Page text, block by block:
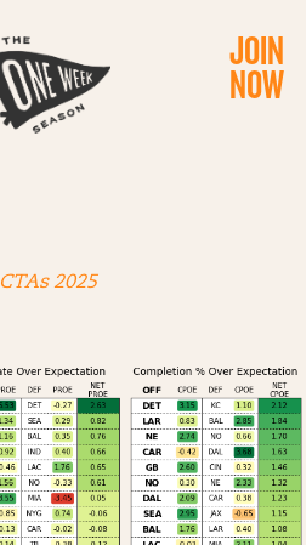
JOIN
NOW
CTAs 2025